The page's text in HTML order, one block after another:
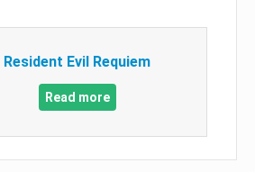
Resident Evil Requiem
Read more